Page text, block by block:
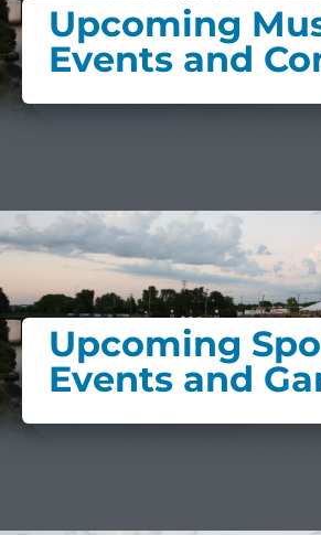
Upcoming
Events and
Upcoming
Events and